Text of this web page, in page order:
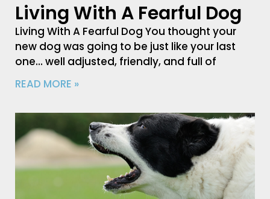
Living With A Fearful Dog
Living With A Fearful Dog You thought your
new dog was going to be just like your last
one… well adjusted, friendly, and full of
READ MORE »